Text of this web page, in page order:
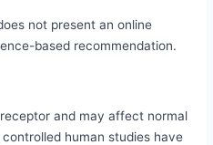
not present an online
based recommendation.
and may affect normal
human studies have